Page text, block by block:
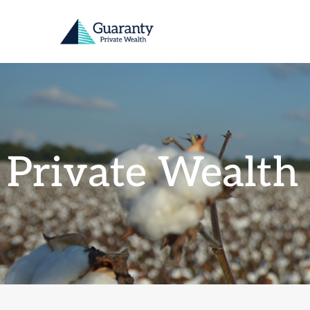
Private Wealth